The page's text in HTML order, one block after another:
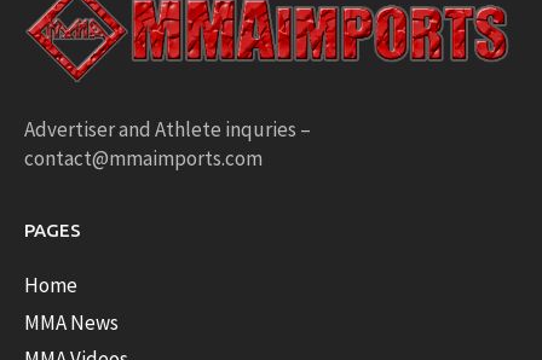
Advertiser and Athlete inquries –
contact@mmaimports.com
PAGES
Home
MMA News